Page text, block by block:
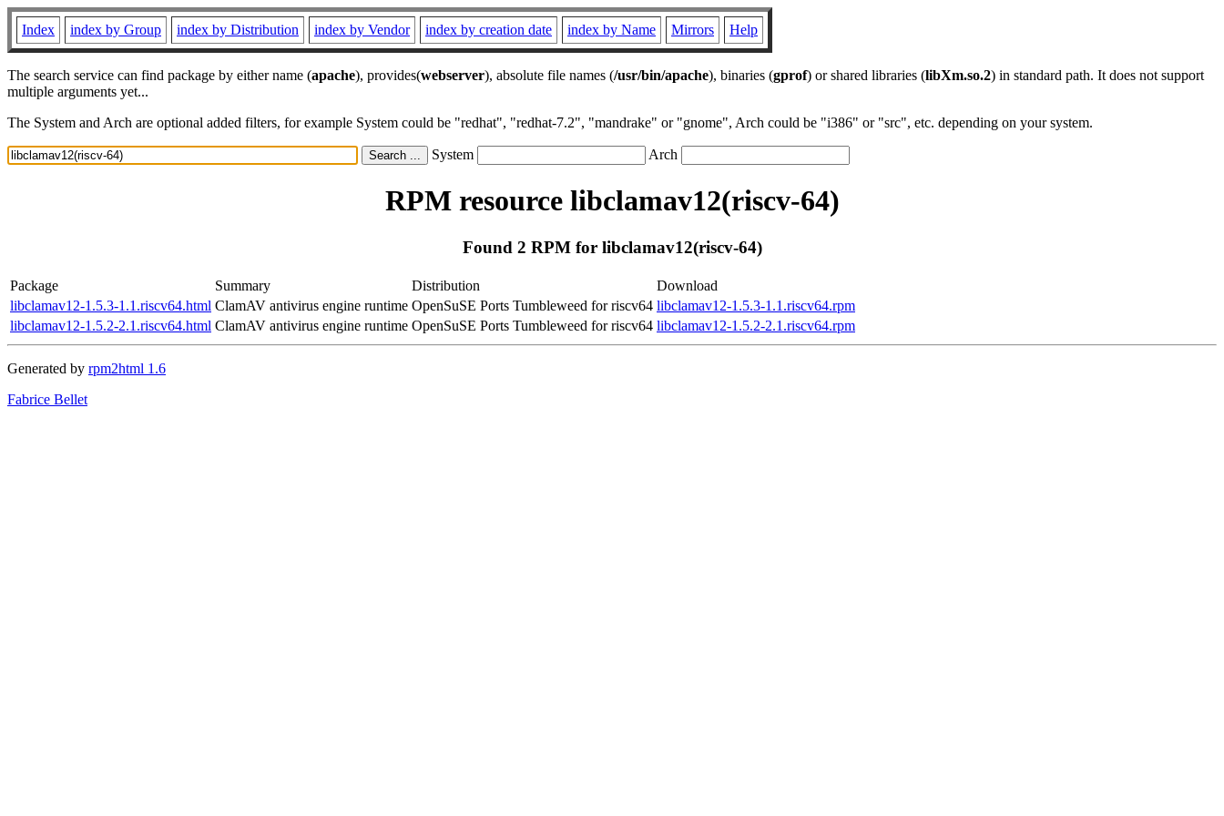
Index index by Group index by Distribution index by Vendor index by creation date index by Name Mirrors Help
The search service can find package by either name (apache), provides(webserver), absolute file names (/usr/bin/apache), binaries (gprof) or shared libraries (libXm.so.2) in standard path. It does not support
multiple arguments yet...
The System and Arch are optional added filters, for example System could be "redhat", "redhat-7.2", "mandrake" or "gnome", Arch could be "i386" or "src", etc. depending on your system.
System Arch
RPM resource libclamav12(riscv-64)
Found 2 RPM for libclamav12(riscv-64)
Package Summary Distribution
Download
libclamav12-1.5.3-1.1.riscv64.html ClamAV antivirus engine runtime OpenSuSE Ports Tumbleweed for riscv64 libclamav12-1.5.3-1.1.riscv64.rpm
libclamav12-1.5.2-2.1.riscv64.html ClamAV antivirus engine runtime OpenSuSE Ports Tumbleweed for riscv64 libclamav12-1.5.2-2.1.riscv64.rpm
Generated by rpm2html 1.6
Fabrice Bellet